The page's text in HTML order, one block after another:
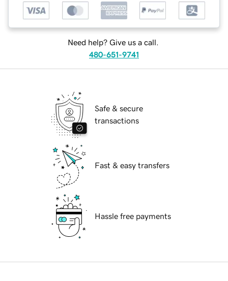
Need help? Give us a call.
480-651-9741
Safe & secure
transactions
Fast & easy transfers
Hassle free payments